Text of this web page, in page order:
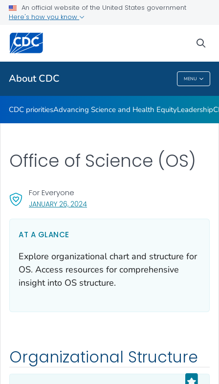
An official website of the United States government
Here's how you know
About CDC MENU
CDC Organizational Charts
Related Topics
About CDC
CDC prioritiesAdvancing Science and Health EquityLeadership
JANUARY 26, 2024, VISIT LINK FOR DETAILS.
For Everyone
Office of Science (OS)
AT A GLANCE
Explore organizational chart and structure for
OS. Access resources for comprehensive
insight into OS structure.
Organizational Structure